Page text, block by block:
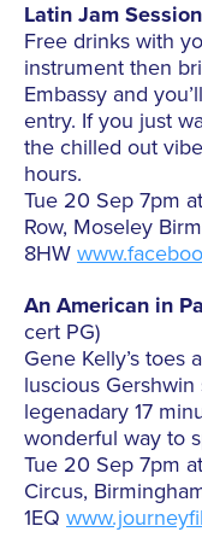
Latin Jam
Free drinks with
instrument then
Embassy and
entry. If you just
the chilled out
hours.
Tue 20 Sep 7pm
Row, Moseley
8HW
An American in
cert PG)
Gene Kelly’s toes
luscious
legenadary 17
wonderful way to
Tue 20 Sep 7pm
Circus,
1EQ